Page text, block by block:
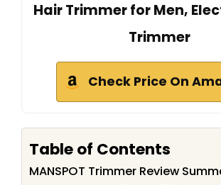
Hair Trimmer for Men,
Trimmer
Check Price On
Table of Contents
MANSPOT Trimmer Review